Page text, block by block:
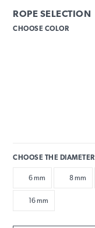
ROPE SELECTION
CHOOSE COLOR
CHOOSE THE DIAMETER
6 mm 8 mm
16 mm